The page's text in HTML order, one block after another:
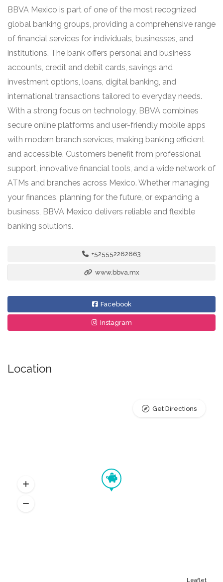
BBVA Mexico is part of one of the most recognized
global banking groups, providing a comprehensive range
of financial services for individuals, businesses, and
institutions. The bank offers personal and business
accounts, credit and debit cards, savings and
investment options, loans, digital banking, and
international transactions tailored to everyday needs.
With a strong focus on technology, BBVA combines
secure online platforms and user-friendly mobile apps
with modern branch services, making banking efficient
and accessible. Customers benefit from professional
support, innovative financial tools, and a wide network of
ATMs and branches across Mexico. Whether managing
your finances, planning for the future, or expanding a
business, BBVA Mexico delivers reliable and flexible
banking solutions.
+525552262663
www.bbva.mx
Facebook
Instagram
Location
Leaflet
Get Directions